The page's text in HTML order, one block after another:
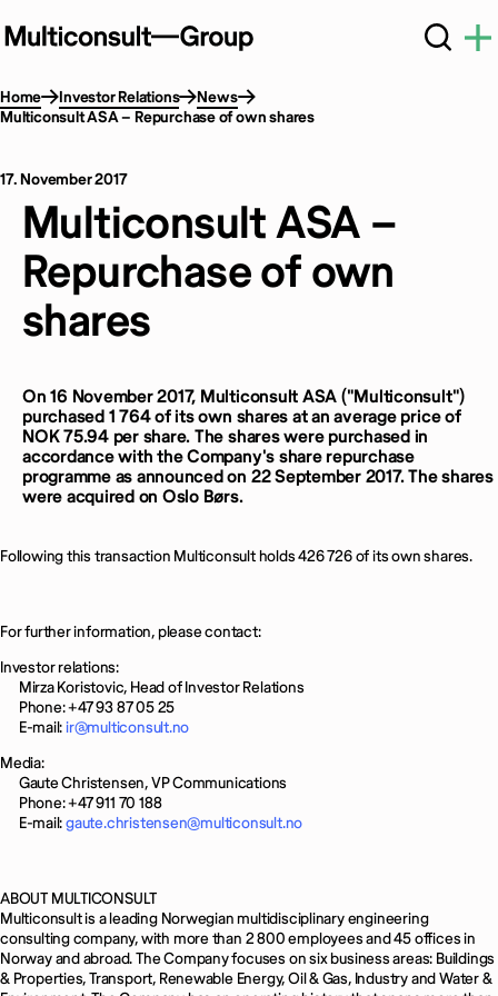
Home Investor Relations
News
Multiconsult ASA – Repurchase of own shares
17. November 2017
Multiconsult ASA –
Repurchase of own
shares
On 16 November 2017, Multiconsult ASA ("Multiconsult")
purchased 1 764 of its own shares at an average price of
NOK 75.94 per share. The shares were purchased in
accordance with the Company's share repurchase
programme as announced on 22 September 2017. The shares
were acquired on Oslo Børs.
Following this transaction Multiconsult holds 426 726 of its own shares.
For further information, please contact:
Investor relations:
Mirza Koristovic, Head of Investor Relations
Phone: +47 93 87 05 25
E-mail: ir@multiconsult.no
Media:
Gaute Christensen, VP Communications
Phone: +47 911 70 188
E-mail:gaute.christensen@multiconsult.no
ABOUT MULTICONSULT
Multiconsult is a leading Norwegian multidisciplinary engineering
consulting company, with more than 2 800 employees and 45 offices in
Norway and abroad. The Company focuses on six business areas: Buildings
& Properties, Transport, Renewable Energy, Oil & Gas, Industry and Water &